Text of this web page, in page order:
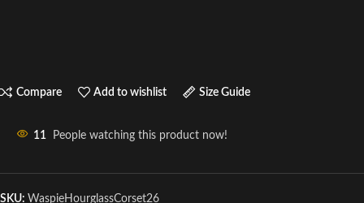
Compare Add to wishlist Size Guide
11 People watching this product now!
SKU: WaspieHourglassCorset26